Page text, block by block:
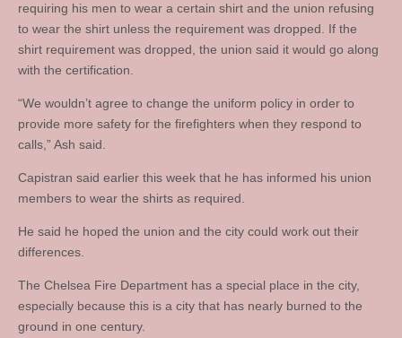
requiring his men to wear a certain shirt and the union refusing
to wear the shirt unless the requirement was dropped. If the
shirt requirement was dropped, the union said it would go along
with the certification.
“We wouldn’t agree to change the uniform policy in order to
provide more safety for the firefighters when they respond to
calls,” Ash said.
Capistran said earlier this week that he has informed his union
members to wear the shirts as required.
He said he hoped the union and the city could work out their
differences.
The Chelsea Fire Department has a special place in the city,
especially because this is a city that has nearly burned to the
ground in one century.